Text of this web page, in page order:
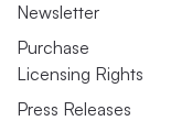
Newsletter
Purchase
Licensing Rights
Press Releases